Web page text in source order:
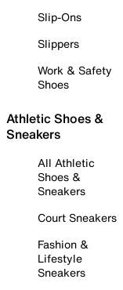
Slip-Ons
Slippers
Work & Safety
Shoes
Athletic Shoes &
Sneakers
All Athletic
Shoes &
Sneakers
Court Sneakers
Fashion &
Lifestyle
Sneakers